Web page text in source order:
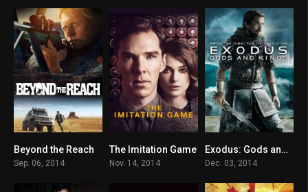
5.6
Beyond the Reach
Sep. 06, 2014
8
The Imitation Game
Nov. 14, 2014
6
Exodus: Gods and Kings
Dec. 03, 2014